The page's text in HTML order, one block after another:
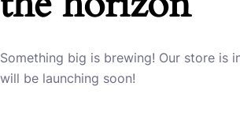
Something big is brewing! Our store is
will be launching soon!